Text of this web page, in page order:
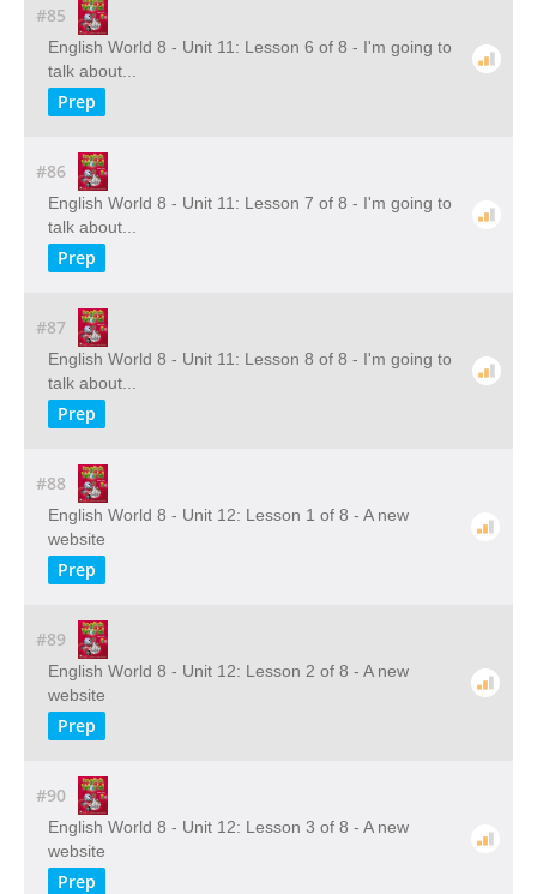
#85
English World 8 - Unit 11: Lesson 6 of 8 - I'm going to
talk about...
Prep
#86
English World 8 - Unit 11: Lesson 7 of 8 - I'm going to
talk about...
Prep
#87
English World 8 - Unit 11: Lesson 8 of 8 - I'm going to
talk about...
Prep
#88
English World 8 - Unit 12: Lesson 1 of 8 - A new
website
Prep
#89
English World 8 - Unit 12: Lesson 2 of 8 - A new
website
Prep
#90
English World 8 - Unit 12: Lesson 3 of 8 - A new
website
Prep